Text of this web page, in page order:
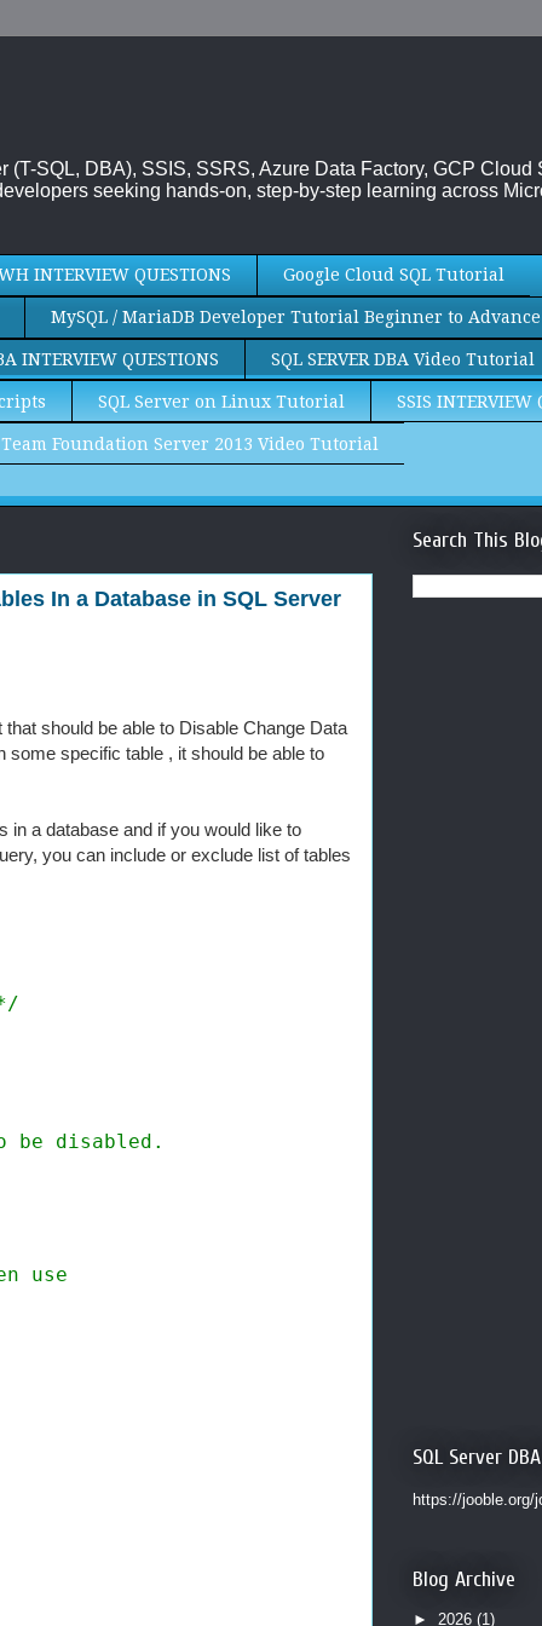
SQL, DBA), SSIS, SSRS, Azure Data Factory, GCP Cloud
seeking hands-on, step-by-step learning across
INTERVIEW QUESTIONS Google Cloud SQL Tutorial
MySQL / MariaDB Developer Tutorial Beginner to Advance
INTERVIEW QUESTIONS SQL SERVER DBA Video Tutorial
SQL Server on Linux Tutorial SSIS INTERVIEW
Team Foundation Server 2013 Video Tutorial
In a Database in SQL Server
should be able to Disable Change Data
some specific table , it should be able to
in a database and if you would like to
you can include or exclude list of tables
be disabled.
use
Search This
SQL Server
https://jooble.org/
Blog Archive
► 2026 (1)